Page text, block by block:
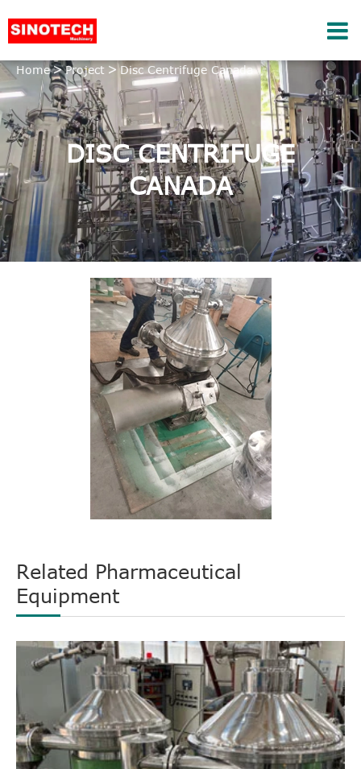
Home Project Disc Centrifuge Canada
DISC CENTRIFUGE
CANADA
Related Pharmaceutical
Equipment